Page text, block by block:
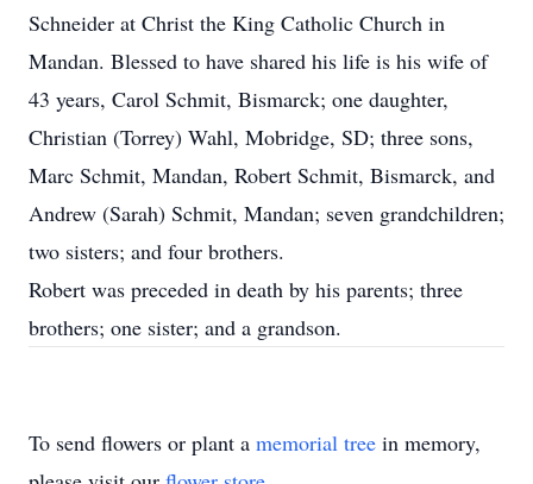
Schneider at Christ the King Catholic Church in
Mandan. Blessed to have shared his life is his wife of
43 years, Carol Schmit, Bismarck; one daughter,
Christian (Torrey) Wahl, Mobridge, SD; three sons,
Marc Schmit, Mandan, Robert Schmit, Bismarck, and
Andrew (Sarah) Schmit, Mandan; seven grandchildren;
two sisters; and four brothers.
Robert was preceded in death by his parents; three
brothers; one sister; and a grandson.
To send flowers or plant a memorial tree in memory,